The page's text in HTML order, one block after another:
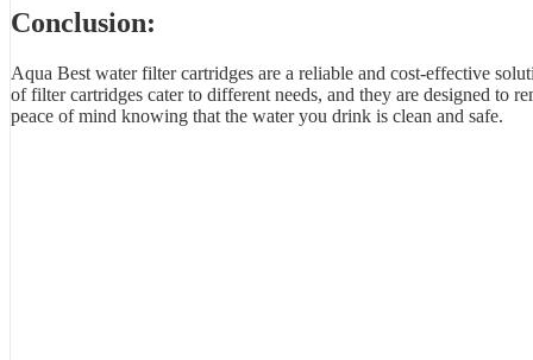
Conclusion:
Aqua Best water filter cartridges are a reliable and cost-effective
of filter cartridges cater to different needs, and they are designed to
peace of mind knowing that the water you drink is clean and safe.